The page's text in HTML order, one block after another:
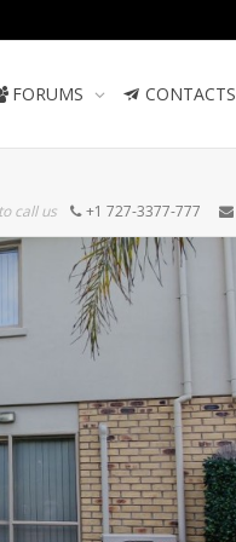
FORUMS CONTACTS
call us +1 727-3377-777